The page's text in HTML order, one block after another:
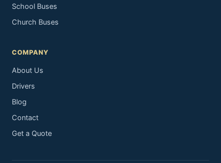
School Buses
Church Buses
COMPANY
About Us
Drivers
Blog
Contact
Get a Quote